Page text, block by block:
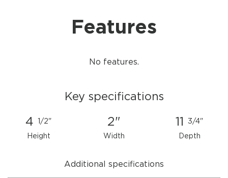
Features
No features.
Key specifications
4 1/2"
Height
2"
Width
11 3/4"
Depth
Additional specifications